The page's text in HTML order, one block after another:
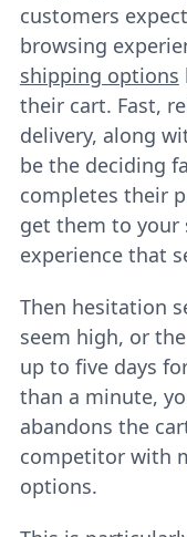
customers
browsing
shipping options
their cart. Fast,
delivery, along
be the deciding
completes their
get them to your
experience that
Then hesitation
seem high, or
up to five days
than a minute,
abandons the
competitor with
options.